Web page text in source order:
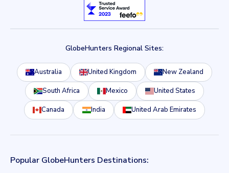
GlobeHunters Regional Sites:
Australia United Kingdom New Zealand
South Africa Mexico United States
Canada India United Arab Emirates
Popular GlobeHunters Destinations: